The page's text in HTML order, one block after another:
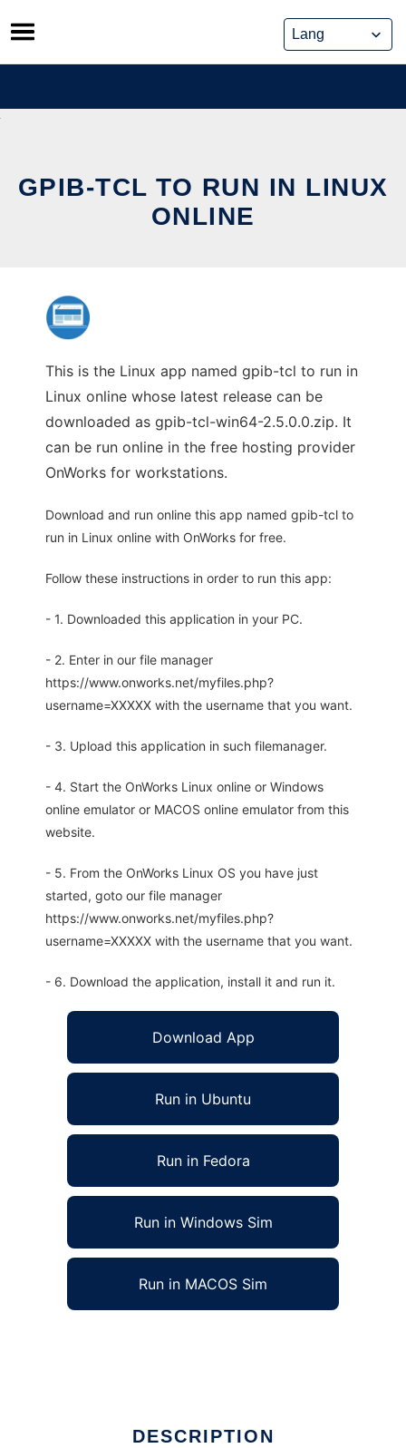
Skip
to
content
GPIB-TCL TO RUN IN LINUX
ONLINE
This is the Linux app named gpib-tcl to run in
Linux online whose latest release can be
downloaded as gpib-tcl-win64-2.5.0.0.zip. It
can be run online in the free hosting provider
OnWorks for workstations.
Download and run online this app named gpib-tcl to
run in Linux online with OnWorks for free.
Follow these instructions in order to run this app:
- 1. Downloaded this application in your PC.
- 2. Enter in our file manager
https://www.onworks.net/myfiles.php?
username=XXXXX with the username that you want.
- 3. Upload this application in such filemanager.
- 4. Start the OnWorks Linux online or Windows
online emulator or MACOS online emulator from this
website.
- 5. From the OnWorks Linux OS you have just
started, goto our file manager
https://www.onworks.net/myfiles.php?
username=XXXXX with the username that you want.
- 6. Download the application, install it and run it.
Download App
Run in Ubuntu
Run in Fedora
Run in Windows Sim
Run in MACOS Sim
DESCRIPTION